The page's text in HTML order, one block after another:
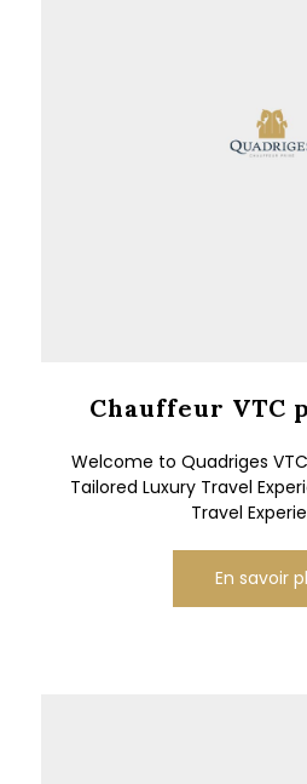
Chauffeur VTC
Welcome to Quadriges
Tailored Luxury Travel
Travel
En savoir